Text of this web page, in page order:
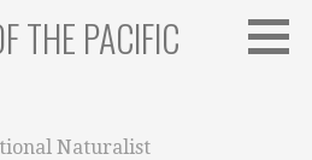
THE PACIFIC
Naturalist